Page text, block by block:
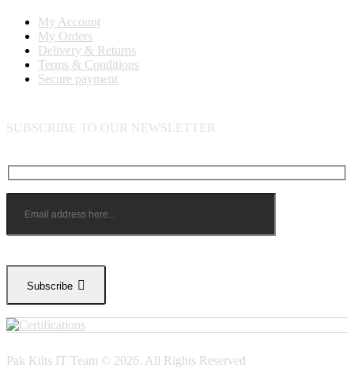
My Account
My Orders
Delivery & Returns
Terms & Conditions
Secure payment
SUBSCRIBE TO OUR NEWSLETTER
Subscribe
Pak Kilts IT Team © 2026. All Rights Reserved